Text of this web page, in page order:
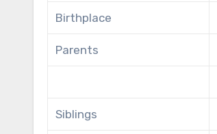
Birthplace
Parents
Siblings